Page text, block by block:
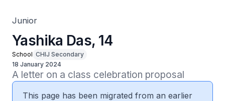
Junior
Yashika Das, 14
School CHIJ Secondary
18 January 2024
A letter on a class celebration proposal
This page has been migrated from an earlier